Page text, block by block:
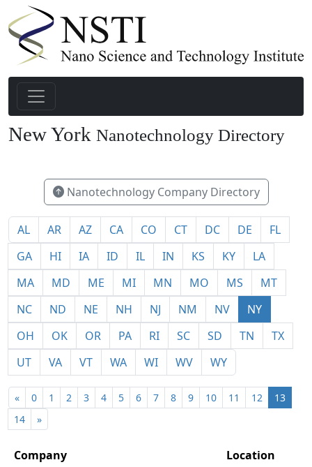
New York Nanotechnology Directory
Nanotechnology Company Directory
AL AR AZ CA CO CT DC DE
FL
GA
HI IA ID IL IN KS KY
LA
MA
MD ME MI MN MO MS
MT
NC
ND NE NH NJ NM NV
NY
OH
OK OR PA RI SC SD TN
TX
UT
VA VT WA WI WV WY
« 0 1 2 3 4 5 6 7 8 9 10 11 12
13
14
»
Company
Location